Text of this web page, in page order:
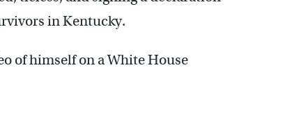
in Kentucky.
of himself on a White House